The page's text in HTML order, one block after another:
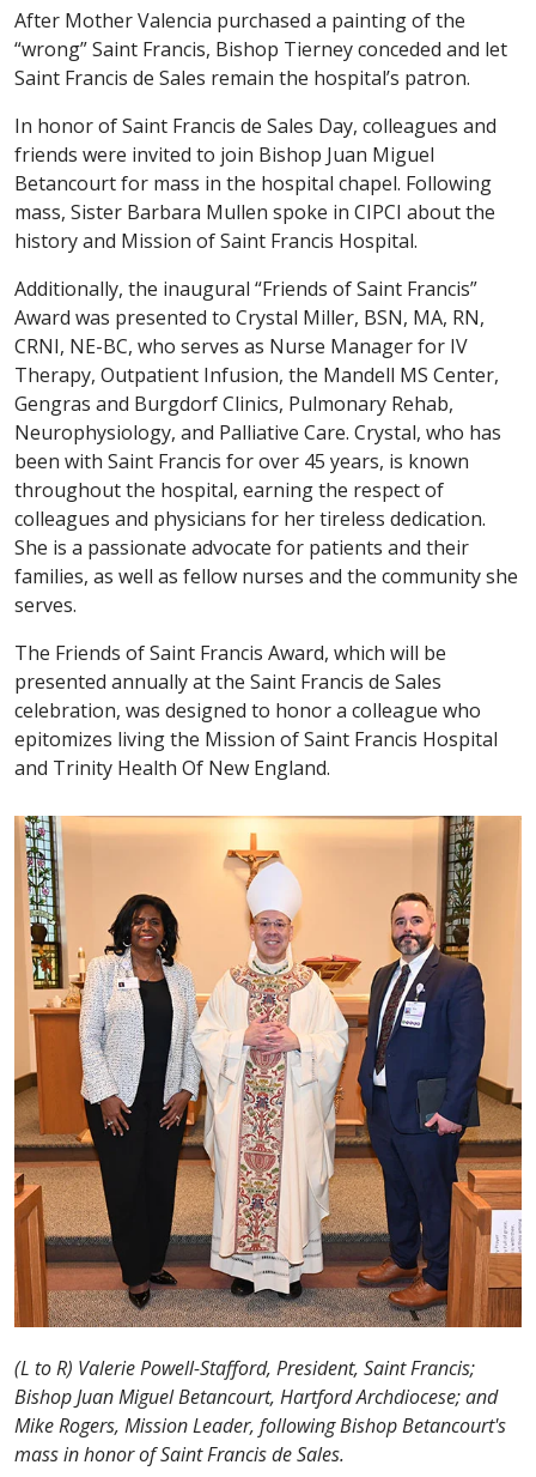
After Mother Valencia purchased a painting of the
“wrong” Saint Francis, Bishop Tierney conceded and let
Saint Francis de Sales remain the hospital’s patron.
In honor of Saint Francis de Sales Day, colleagues and
friends were invited to join Bishop Juan Miguel
Betancourt for mass in the hospital chapel. Following
mass, Sister Barbara Mullen spoke in CIPCI about the
history and Mission of Saint Francis Hospital.
Additionally, the inaugural “Friends of Saint Francis”
Award was presented to Crystal Miller, BSN, MA, RN,
CRNI, NE-BC, who serves as Nurse Manager for IV
Therapy, Outpatient Infusion, the Mandell MS Center,
Gengras and Burgdorf Clinics, Pulmonary Rehab,
Neurophysiology, and Palliative Care. Crystal, who has
been with Saint Francis for over 45 years, is known
throughout the hospital, earning the respect of
colleagues and physicians for her tireless dedication.
She is a passionate advocate for patients and their
families, as well as fellow nurses and the community she
serves.
The Friends of Saint Francis Award, which will be
presented annually at the Saint Francis de Sales
celebration, was designed to honor a colleague who
epitomizes living the Mission of Saint Francis Hospital
and Trinity Health Of New England.
(L to R) Valerie Powell-Stafford, President, Saint Francis;
Bishop Juan Miguel Betancourt, Hartford Archdiocese; and
Mike Rogers, Mission Leader, following Bishop Betancourt's
mass in honor of Saint Francis de Sales.